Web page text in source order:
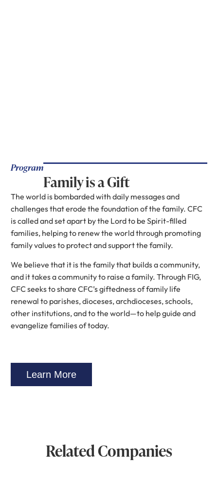
Program
Family is a Gift
The world is bombarded with daily messages and
challenges that erode the foundation of the family. CFC
is called and set apart by the Lord to be Spirit-filled
families, helping to renew the world through promoting
family values to protect and support the family.
We believe that it is the family that builds a community,
and it takes a community to raise a family. Through FIG,
CFC seeks to share CFC’s giftedness of family life
renewal to parishes, dioceses, archdioceses, schools,
other institutions, and to the world—to help guide and
evangelize families of today.
Learn More
Related Companies